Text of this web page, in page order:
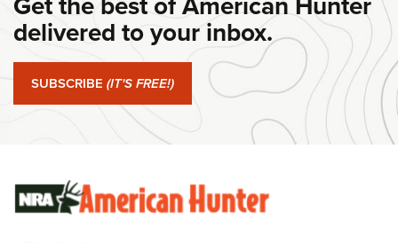
#SundayGunday: Springfield Armory SA-35 4" | An Official
#SundayGunday: Winchester 250th Anniversary
Ammunition | An Official Journal Of The NRA
delivered to your inbox.
SUBSCRIBE (IT'S FREE!)